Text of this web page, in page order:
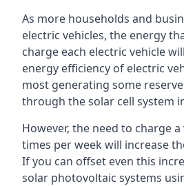
As more households and
electric vehicles, the energy
charge each electric vehicle
energy efficiency of electric
most generating some
through the solar cell system
However, the need to charge
times per week will increase
If you can offset even this
solar photovoltaic systems